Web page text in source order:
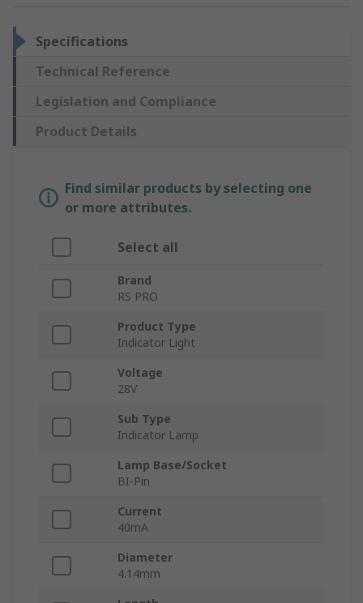
Specifications
Technical Reference
Legislation and Compliance
Product Details
Find similar products by selecting one
or more attributes.
Select all
Brand
RS PRO
Product Type
Indicator Light
Voltage
28V
Sub Type
Indicator Lamp
Lamp Base/Socket
BI-Pin
Current
40mA
Diameter
4.14mm